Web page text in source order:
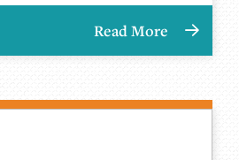
Read More